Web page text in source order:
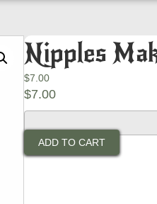
Nipples
$7.00
$7.00
Make
Smile
ADD TO CART